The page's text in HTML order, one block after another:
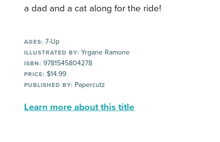
a dad and a cat along for the ride!
AGES: 7-Up
ILLUSTRATED BY: Yrgane Ramone
ISBN: 9781545804278
PRICE: $14.99
PUBLISHED BY: Papercutz
Learn more about this title